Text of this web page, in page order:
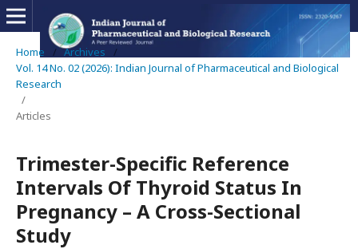
Home / Archives
/
Vol. 14 No. 02 (2026): Indian Journal of Pharmaceutical and Biological
Research
/
Articles
Trimester-Specific Reference
Intervals Of Thyroid Status In
Pregnancy – A Cross-Sectional
Study